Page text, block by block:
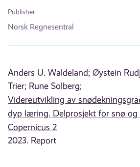
Publisher
Norsk Regnesentral
Anders U. Waldeland; Øystein
Trier; Rune Solberg;
Videreutvikling av
dyp læring. Delprosjekt for snø og
Copernicus 2
2023. Report